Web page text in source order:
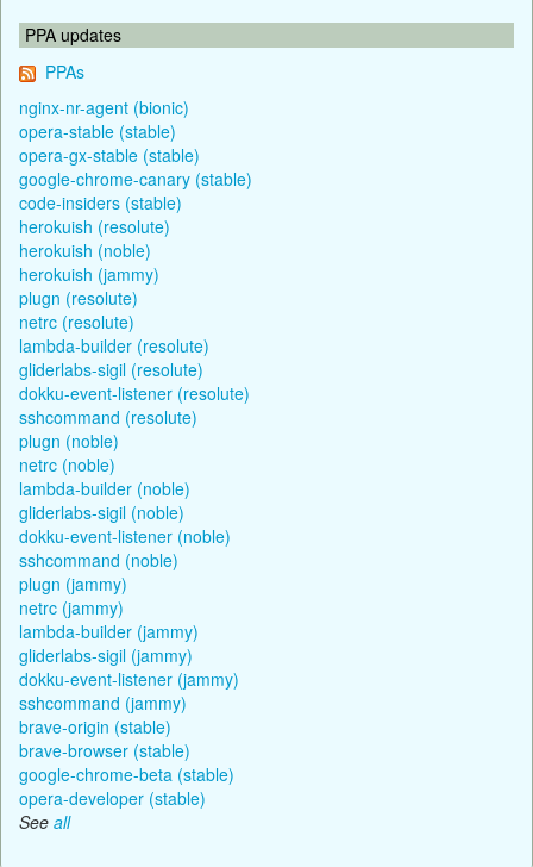
PPA updates
PPAs
nginx-nr-agent (bionic)
opera-stable (stable)
opera-gx-stable (stable)
google-chrome-canary (stable)
code-insiders (stable)
herokuish (resolute)
herokuish (noble)
herokuish (jammy)
plugn (resolute)
netrc (resolute)
lambda-builder (resolute)
gliderlabs-sigil (resolute)
dokku-event-listener (resolute)
sshcommand (resolute)
plugn (noble)
netrc (noble)
lambda-builder (noble)
gliderlabs-sigil (noble)
dokku-event-listener (noble)
sshcommand (noble)
plugn (jammy)
netrc (jammy)
lambda-builder (jammy)
gliderlabs-sigil (jammy)
dokku-event-listener (jammy)
sshcommand (jammy)
brave-origin (stable)
brave-browser (stable)
google-chrome-beta (stable)
opera-developer (stable)
See all